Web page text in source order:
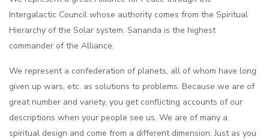
Intergalactic Council whose authority comes from the Spiritual
Hierarchy of the Solar system. Sananda is the highest
commander of the Alliance.
We represent a confederation of planets, all of whom have long
given up wars, etc. as solutions to problems. Because we are of
great number and variety, you get conflicting accounts of our
descriptions when your people see us. We are of many a
spiritual design and come from a different dimension. Just as you